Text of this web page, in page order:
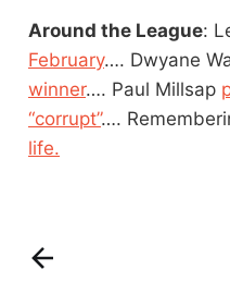
Around the League:
February…. Dwyane
winner…. Paul Millsap
“corrupt”….
life.